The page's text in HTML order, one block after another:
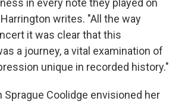
in every note they played on
writes. "All the way
it was clear that this
a journey, a vital examination of
unique in recorded history."
Sprague Coolidge envisioned her